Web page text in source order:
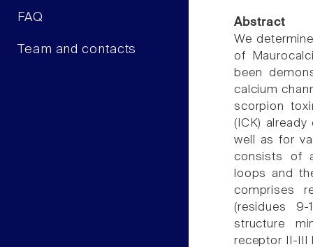
FAQ
Team and contacts
Abstract
We
of
been
calcium
scorpion
(ICK)
well as for
consists of
loops and
comprises
(residues
structure
receptor II-III